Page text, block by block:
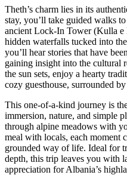
Theth’s charm lies in its
stay, you’ll take guided walks
ancient Lock-In Tower (Kulla
hidden waterfalls tucked into
you’ll hear stories that have
gaining insight into the cultural
the sun sets, enjoy a hearty
cozy guesthouse, surrounded
This one-of-a-kind journey is
immersion, nature, and simple
through alpine meadows with
meal with locals, each moment
grounded way of life. Ideal for
depth, this trip leaves you with
appreciation for Albania’s